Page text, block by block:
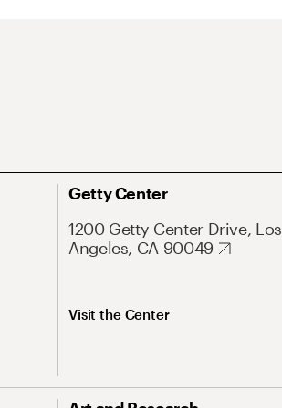
Getty Center
1200 Getty Center Drive, Los
Angeles, CA 90049
Visit the Center